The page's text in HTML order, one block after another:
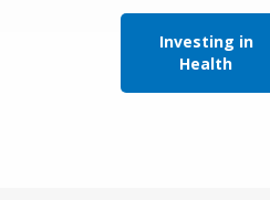
Investing in
Health